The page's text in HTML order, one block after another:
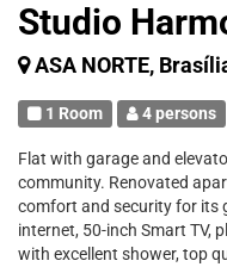
Studio
ASA NORTE,
1 Room 4 persons
Flat with garage and
community. Renovated
comfort and security for its
internet, 50-inch Smart TV,
with excellent shower, top